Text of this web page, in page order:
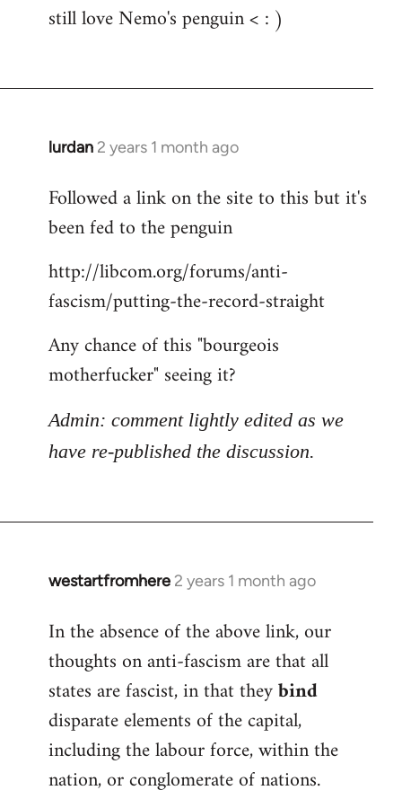
still love Nemo's penguin < : )
lurdan 2 years 1 month ago
Followed a link on the site to this but it's
been fed to the penguin
http://libcom.org/forums/anti-
fascism/putting-the-record-straight
Any chance of this "bourgeois
motherfucker" seeing it?
Admin: comment lightly edited as we
have re-published the discussion.
westartfromhere 2 years 1 month ago
In the absence of the above link, our
thoughts on anti-fascism are that all
states are fascist, in that theybind
disparate elements of the capital,
including the labour force, within the
nation, or conglomerate of nations.